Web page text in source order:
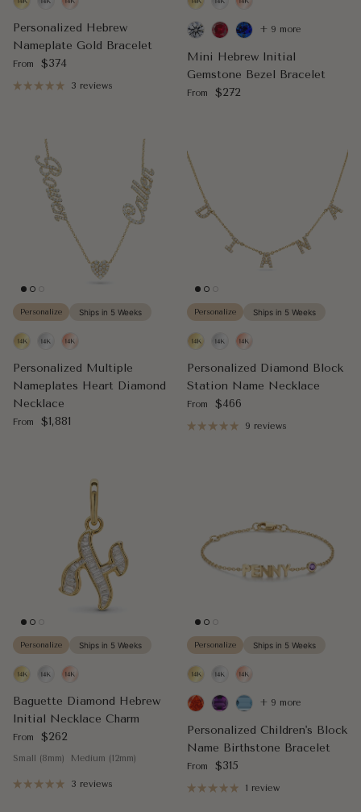
Personalized Hebrew
Nameplate Gold Bracelet
Regular price
From $374
3 reviews
Mini Hebrew Initial
Gemstone Bezel Bracelet
Regular price
From $272
+ 9 more
Personalize Ships in 5 Weeks
Personalized Multiple
Nameplates Heart Diamond
Necklace
Regular price
From $1,881
Personalize Ships in 5 Weeks
Personalized Diamond Block
Station Name Necklace
Regular price
From $466
9 reviews
Personalize Ships in 5 Weeks
Baguette Diamond Hebrew
Initial Necklace Charm
Regular price
From $262
Small (8mm) Medium (12mm)
3 reviews
Personalize Ships in 5 Weeks
Personalized Children's Block
Name Birthstone Bracelet
Regular price
From $315
+ 9 more
1 review